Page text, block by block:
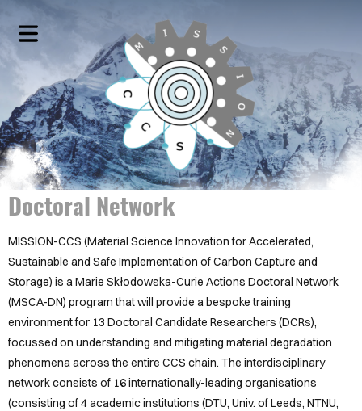
COVER HEADER
Cover Subline
HOME
SCIENTIFIC
WORK
PACKAGES
PROJECT
DESCRIPTIONS
NETWORKING
EVENTS
MEET
OUR
DCRs
Doctoral Network
MISSION-CCS (Material Science Innovation for Accelerated,
Sustainable and Safe Implementation of Carbon Capture and
Storage) is a Marie Skłodowska-Curie Actions Doctoral Network
(MSCA-DN) program that will provide a bespoke training
environment for 13 Doctoral Candidate Researchers (DCRs),
focussed on understanding and mitigating material degradation
phenomena across the entire CCS chain. The interdisciplinary
network consists of 16 internationally-leading organisations
(consisting of 4 academic institutions (DTU, Univ. of Leeds, NTNU,